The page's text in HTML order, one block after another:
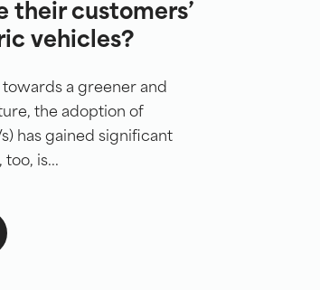
their customers’
vehicles?
a greener and
the adoption of
has gained significant
too, is...